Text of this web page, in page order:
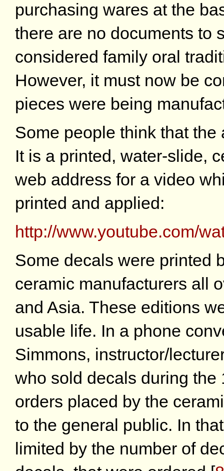
purchasing wares at the
there are no documents to
considered family oral
However, it must now be
pieces were being
Some people think that
It is a printed, water-slide,
web address for a video
printed and applied:
http://www.youtube.com/
Some decals were printed
ceramic manufacturers all
and Asia. These editions
usable life. In a phone
Simmons, instructor/
who sold decals during
orders placed by the
to the general public. In
limited by the number of